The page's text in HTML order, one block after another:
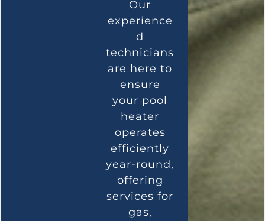
Our
experience
d
technicians
are here to
ensure
your pool
heater
operates
efficiently
year-round,
offering
services for
gas,